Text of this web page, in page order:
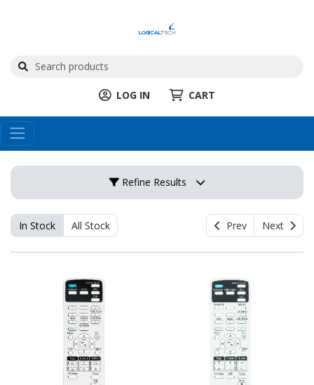
LOG IN CART
Refine Results
In Stock All Stock Prev Next